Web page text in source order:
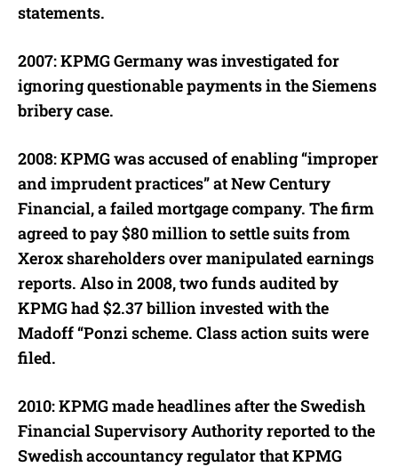
statements.
2007: KPMG Germany was investigated for
ignoring questionable payments in the Siemens
bribery case.
2008: KPMG was accused of enabling “improper
and imprudent practices” at New Century
Financial, a failed mortgage company. The firm
agreed to pay $80 million to settle suits from
Xerox shareholders over manipulated earnings
reports. Also in 2008, two funds audited by
KPMG had $2.37 billion invested with the
Madoff “Ponzi scheme. Class action suits were
filed.
2010: KPMG made headlines after the Swedish
Financial Supervisory Authority reported to the
Swedish accountancy regulator that KPMG